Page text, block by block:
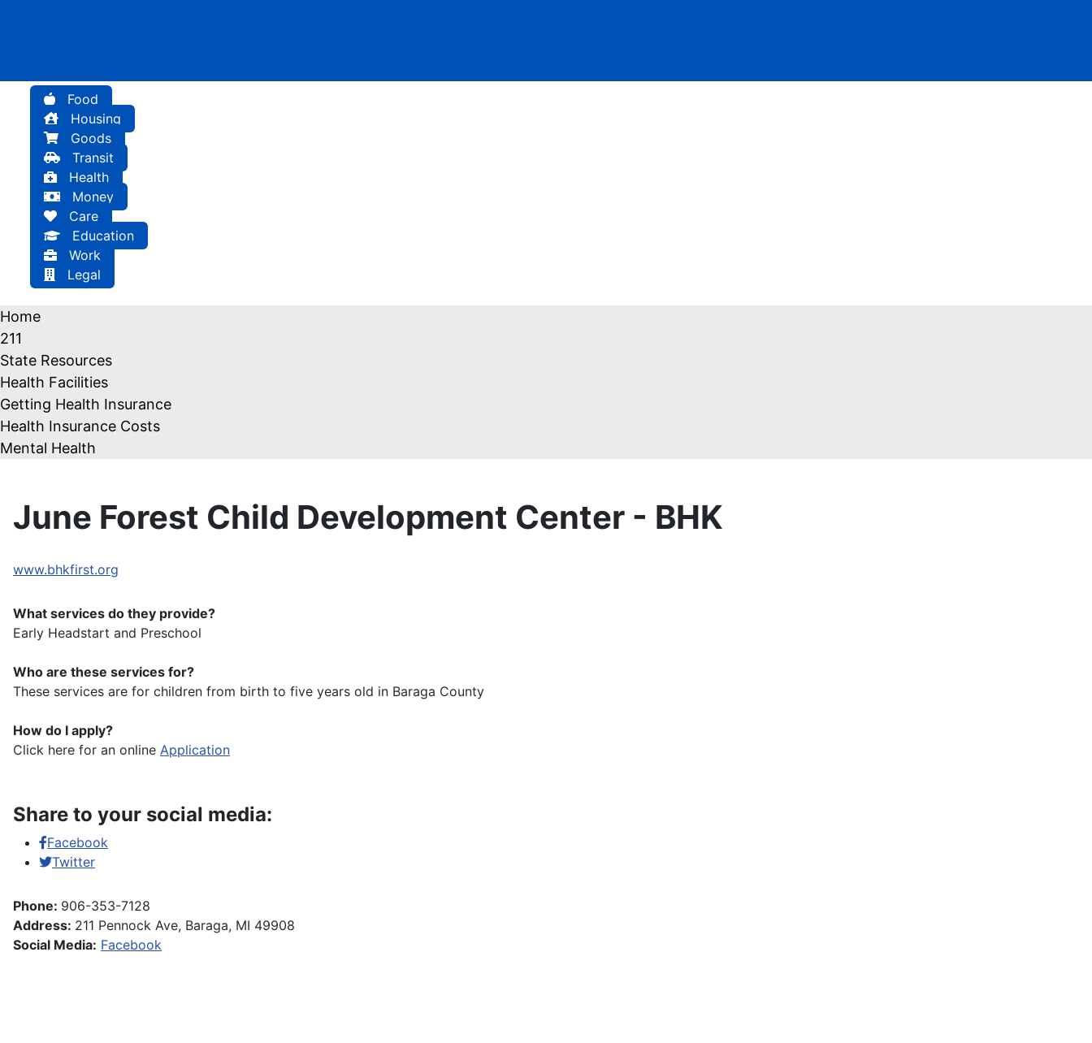
Food
Housing
Goods
Transit
Health
Money
Care
Education
Work
Legal
Home
211
State Resources
Health Facilities
Getting Health Insurance
Health Insurance Costs
Mental Health
June Forest Child Development Center - BHK
www.bhkfirst.org
What services do they provide?
Early Headstart and Preschool
Who are these services for?
These services are for children from birth to five years old in Baraga County
How do I apply?
Click here for an online Application
Share to your social media:
Facebook
Twitter
Phone: 906-353-7128
Address: 211 Pennock Ave, Baraga, MI 49908
Social Media: Facebook